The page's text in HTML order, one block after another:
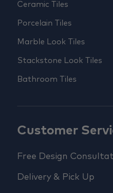
Ceramic Tiles
Porcelain Tiles
Marble Look Tiles
Stackstone Look Tiles
Bathroom Tiles
Customer
Free Design
Delivery & Pick Up